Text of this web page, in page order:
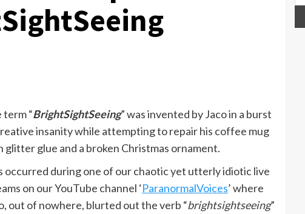
term “BrightSightSeeing” was invented by Jaco in a burst
insanity while attempting to repair his coffee mug
glitter glue and a broken Christmas ornament.
occurred during one of our chaotic yet utterly idiotic live
on our YouTube channel ‘ParanormalVoices’ where
out of nowhere, blurted out the verb “brightsightseeing”